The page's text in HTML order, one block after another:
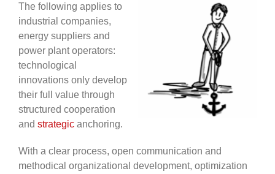
The following applies to
industrial companies,
energy suppliers and
power plant operators:
technological
innovations only develop
their full value through
structured cooperation
and strategicanchoring.
With a clear process, open communication and
methodical organizational development, optimization